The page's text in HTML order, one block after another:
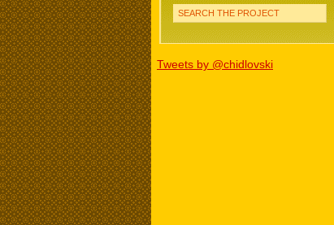
SEARCH THE PROJECT
Tweets by @chidlovski